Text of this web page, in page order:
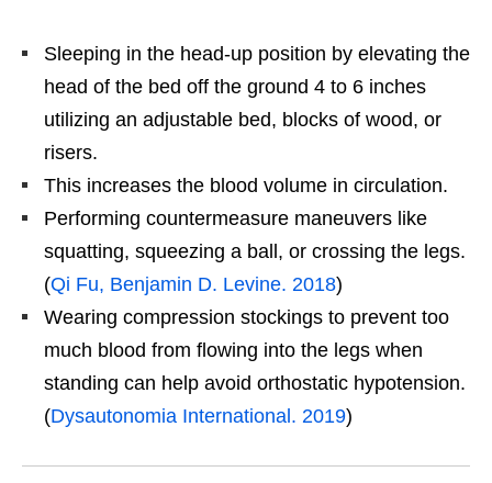
Sleeping in the head-up position by elevating the
head of the bed off the ground 4 to 6 inches
utilizing an adjustable bed, blocks of wood, or
risers.
This increases the blood volume in circulation.
Performing countermeasure maneuvers like
squatting, squeezing a ball, or crossing the legs.
(Qi Fu, Benjamin D. Levine. 2018)
Wearing compression stockings to prevent too
much blood from flowing into the legs when
standing can help avoid orthostatic hypotension.
(Dysautonomia International. 2019)